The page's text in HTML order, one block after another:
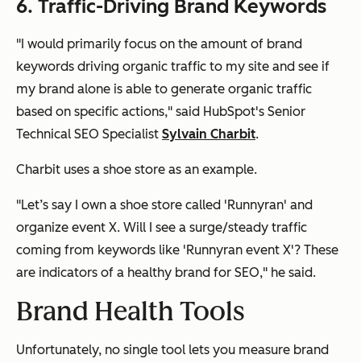
6. Traffic-Driving Brand Keywords
"I would primarily focus on the amount of brand
keywords driving organic traffic to my site and see if
my brand alone is able to generate organic traffic
based on specific actions," said HubSpot's Senior
Technical SEO Specialist Sylvain Charbit.
Charbit uses a shoe store as an example.
"Let’s say I own a shoe store called 'Runnyran' and
organize event X. Will I see a surge/steady traffic
coming from keywords like 'Runnyran event X'? These
are indicators of a healthy brand for SEO," he said.
Brand Health Tools
Unfortunately, no single tool lets you measure brand